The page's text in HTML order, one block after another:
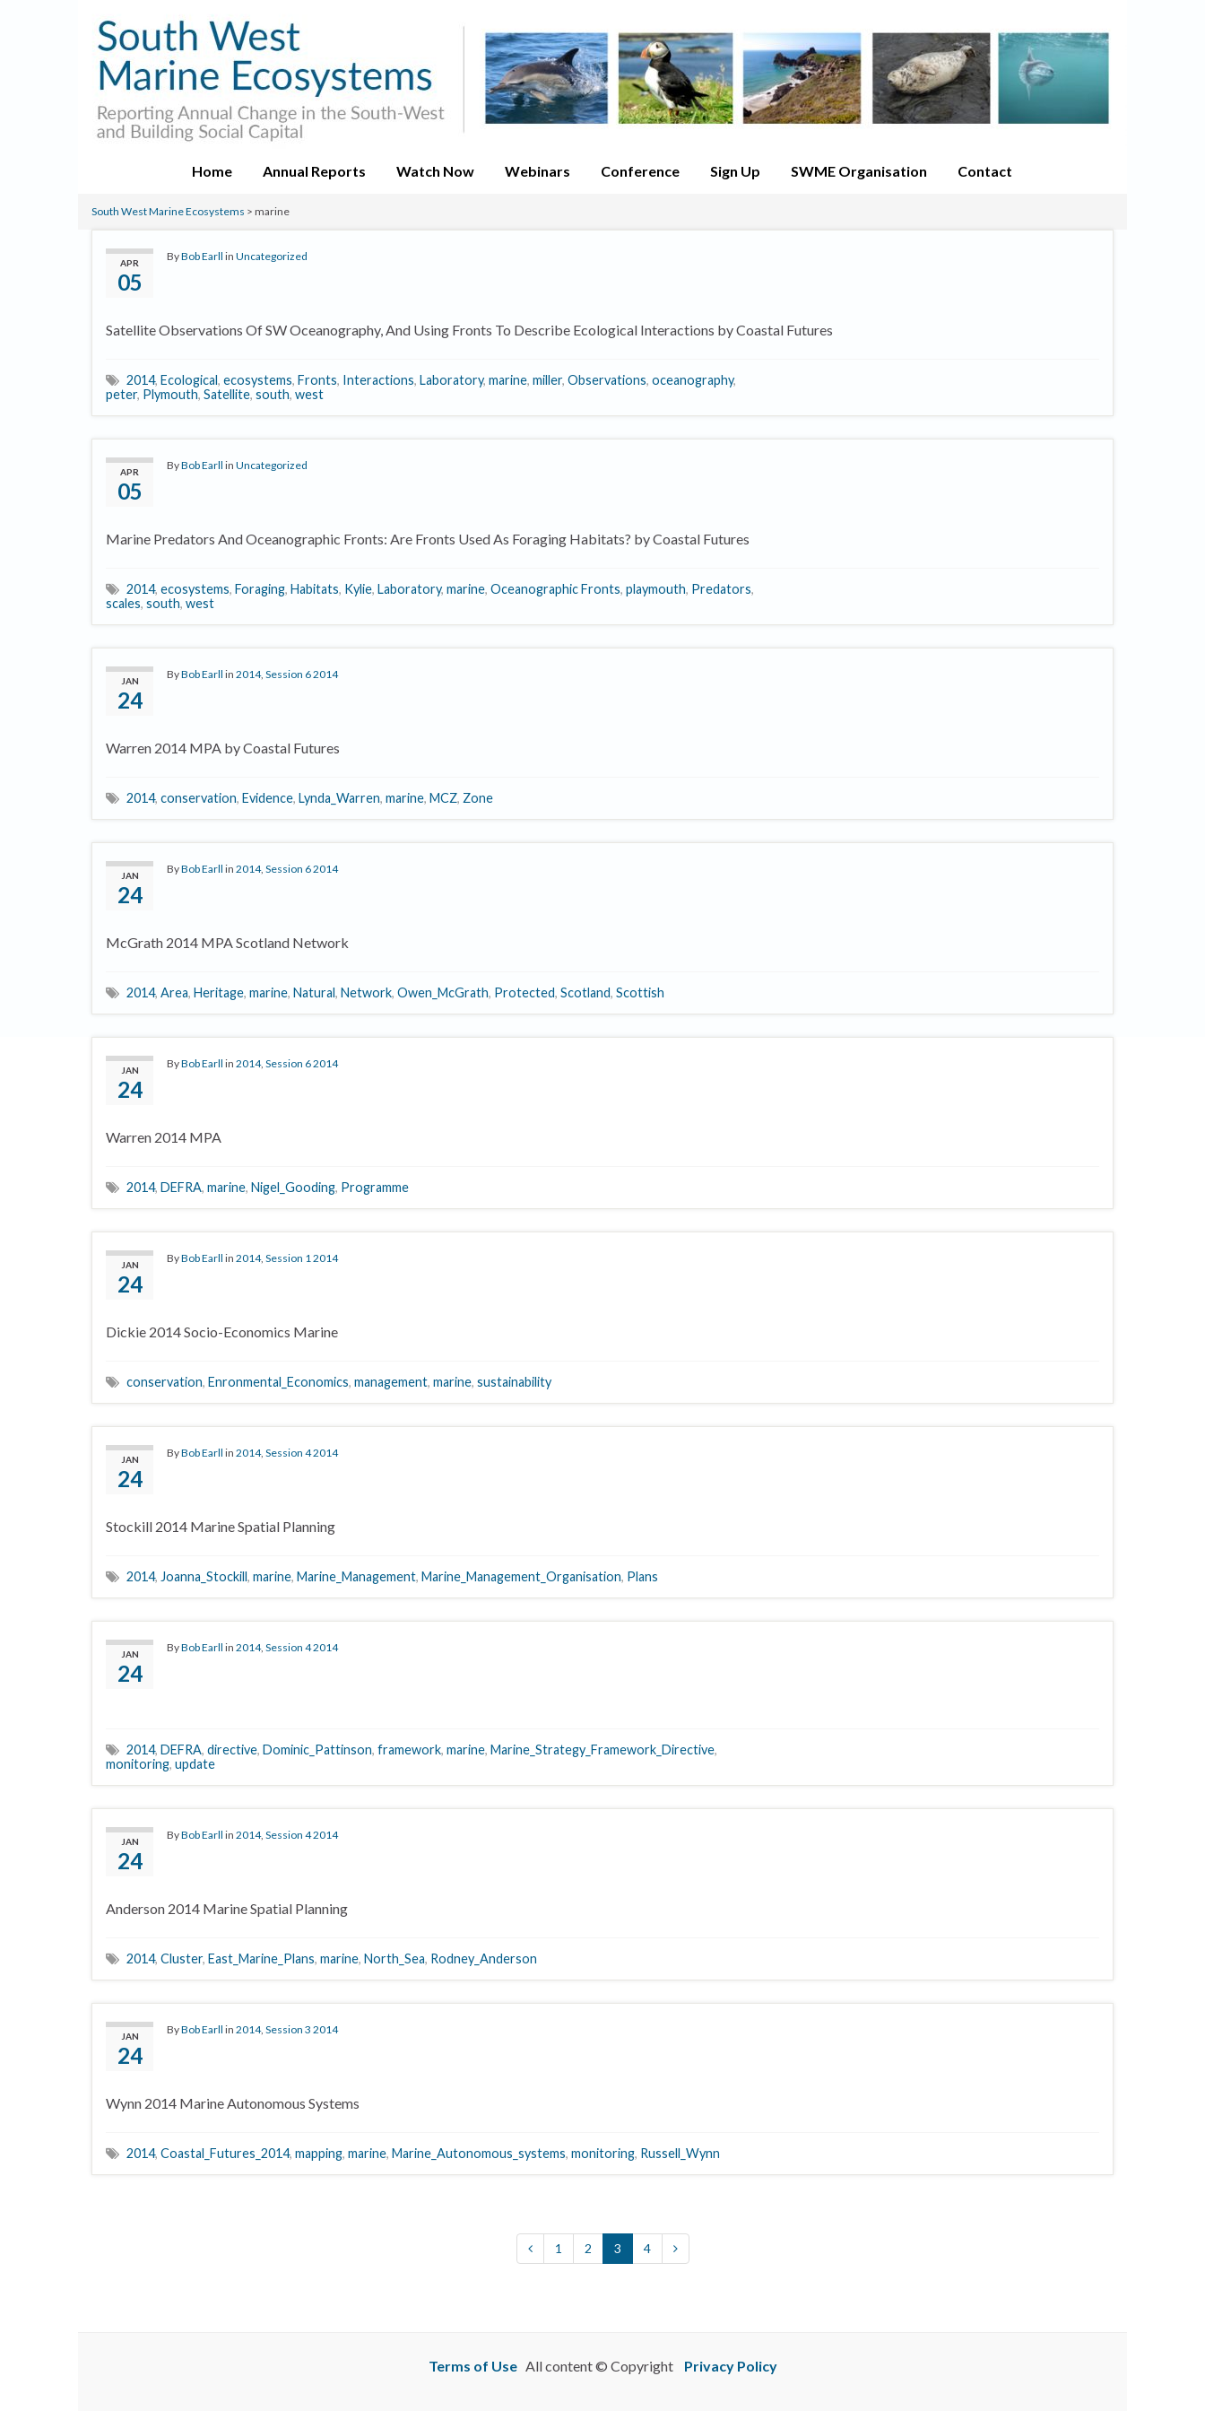
Home Annual Reports Watch Now Webinars Conference Sign Up SWME Organisation Contact
South West Marine Ecosystems > marine
APR
05
ByBob Earll in Uncategorized
Satellite Observations Of SW Oceanography, And Using Fronts To Describe Ecological Interactions by Coastal Futures
2014, Ecological, ecosystems, Fronts, Interactions, Laboratory, marine, miller, Observations, oceanography,
peter, Plymouth, Satellite, south, west
APR
05
ByBob Earll in Uncategorized
Marine Predators And Oceanographic Fronts: Are Fronts Used As Foraging Habitats? by Coastal Futures
2014, ecosystems, Foraging, Habitats, Kylie, Laboratory, marine, Oceanographic Fronts, playmouth, Predators,
scales, south, west
JAN
24
ByBob Earll in 2014, Session 6 2014
Warren 2014 MPA by Coastal Futures
2014, conservation, Evidence, Lynda_Warren, marine, MCZ, Zone
JAN
24
ByBob Earll in 2014, Session 6 2014
McGrath 2014 MPA Scotland Network
2014, Area, Heritage, marine, Natural, Network, Owen_McGrath, Protected, Scotland, Scottish
JAN
24
ByBob Earll in 2014, Session 6 2014
Warren 2014 MPA
2014, DEFRA, marine, Nigel_Gooding, Programme
JAN
24
ByBob Earll in 2014, Session 1 2014
Dickie 2014 Socio-Economics Marine
conservation, Enronmental_Economics, management, marine, sustainability
JAN
24
ByBob Earll in 2014, Session 4 2014
Stockill 2014 Marine Spatial Planning
2014, Joanna_Stockill, marine, Marine_Management, Marine_Management_Organisation, Plans
JAN
24
ByBob Earll in 2014, Session 4 2014
2014, DEFRA, directive, Dominic_Pattinson, framework, marine, Marine_Strategy_Framework_Directive,
monitoring, update
JAN
24
ByBob Earll in 2014, Session 4 2014
Anderson 2014 Marine Spatial Planning
2014, Cluster, East_Marine_Plans, marine, North_Sea, Rodney_Anderson
JAN
24
ByBob Earll in 2014, Session 3 2014
Wynn 2014 Marine Autonomous Systems
2014, Coastal_Futures_2014, mapping, marine, Marine_Autonomous_systems, monitoring, Russell_Wynn
1 2 3 4
Terms of UseAll content © Copyright Privacy Policy